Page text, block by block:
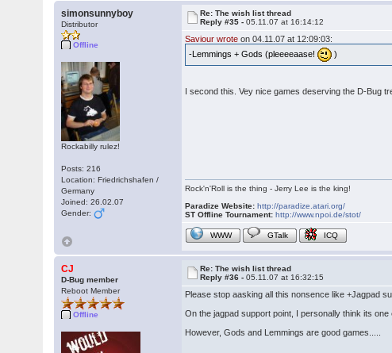
simonsunnyboy
Distributor
Offline
Rockabilly rulez!
Posts: 216
Location: Friedrichshafen /
Germany
Joined: 26.02.07
Gender:
Re: The wish list thread
Reply #35 -05.11.07 at 16:14:12
Saviour wrote on 04.11.07 at 12:09:03:
-Lemmings + Gods (pleeeeaase!
)
I second this. Vey nice games deserving the D-Bug
Rock'n'Roll is the thing - Jerry Lee is the king!
Paradize Website: http://paradize.atari.org/
ST Offline Tournament: http://www.npoi.de/stot/
WWW GTalk ICQ
CJ
D-Bug member
Reboot Member
Offline
Re: The wish list thread
Reply #36 -05.11.07 at 16:32:15
Please stop aasking all this nonsence like +Jagpad
On the jagpad support point, I personally think its
However, Gods and Lemmings are good games.....